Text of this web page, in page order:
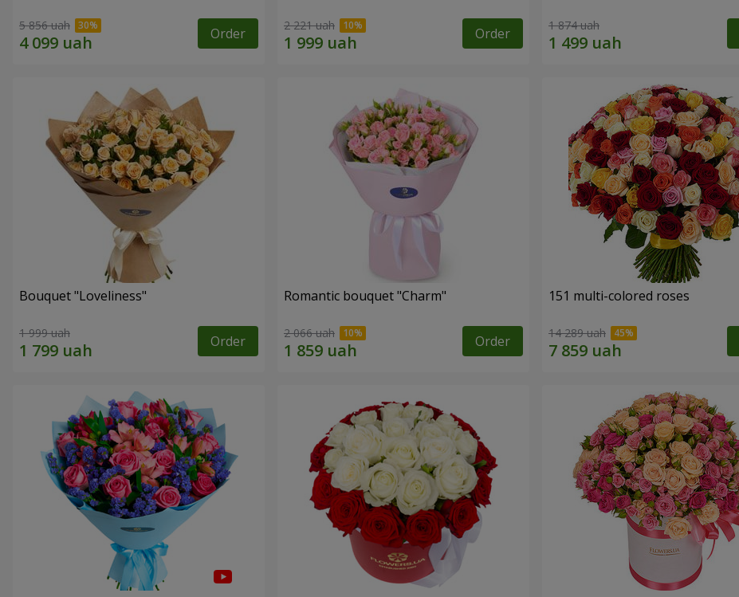
5 856 uah Order 2 221 uah Order 1 874 uah
Bouquet "Loveliness"
1 999 uah Order
Romantic bouquet "Charm"
2 066 uah Order
151 multi-colored roses
14 289 uah